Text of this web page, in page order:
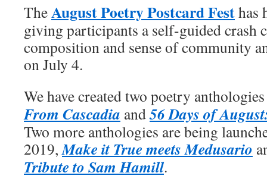
TheAugust Poetry Postcard Festhas
giving participants a self-guided crash
composition and sense of community
on July 4.
We have created two poetry
From Cascadia and56 Days of
Two more anthologies are being
2019,Make it True meets Medusario
Tribute to Sam Hamill.